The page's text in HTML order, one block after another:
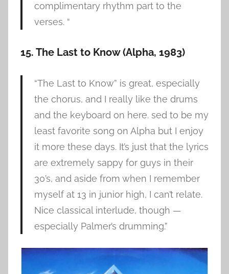
complimentary rhythm part to the
verses. “
15. The Last to Know (Alpha, 1983)
“The Last to Know” is great, especially
the chorus, and I really like the drums
and the keyboard on here. sed to be my
least favorite song on Alpha but I enjoy
it more these days. It’s just that the lyrics
are extremely sappy for guys in their
30’s, and aside from when I remember
myself at 13 in junior high, I can’t relate.
Nice classical interlude, though —
especially Palmer’s drumming.”